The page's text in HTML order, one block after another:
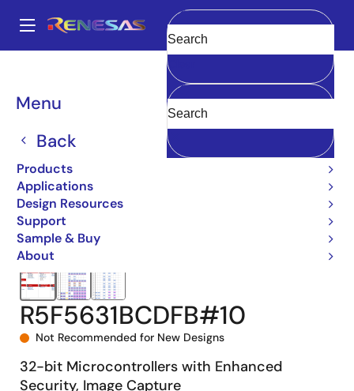
main
Main
navigation
Menu
Back
Products
Applications
Design Resources
Support
Sample & Buy
About
Clear
Breadcrumb
Microcontrollers & Microprocessors
RX 32-Bit Performance/Efficiency MCUs
RX631
R5F5631BCDFB#10
R5F5631BCDFB#10
Not Recommended for New Designs
32-bit Microcontrollers with Enhanced
Security, Image Capture